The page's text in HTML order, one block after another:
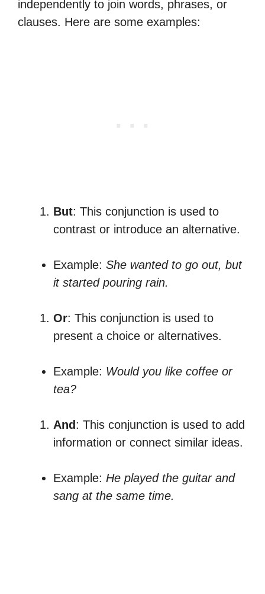
independently to join words, phrases, or
clauses. Here are some examples:
But: This conjunction is used to
contrast or introduce an alternative.
Example: She wanted to go out, but
it started pouring rain.
Or: This conjunction is used to
present a choice or alternatives.
Example: Would you like coffee or
tea?
And : This conjunction is used to add
information or connect similar ideas.
Example: He played the guitar and
sang at the same time.